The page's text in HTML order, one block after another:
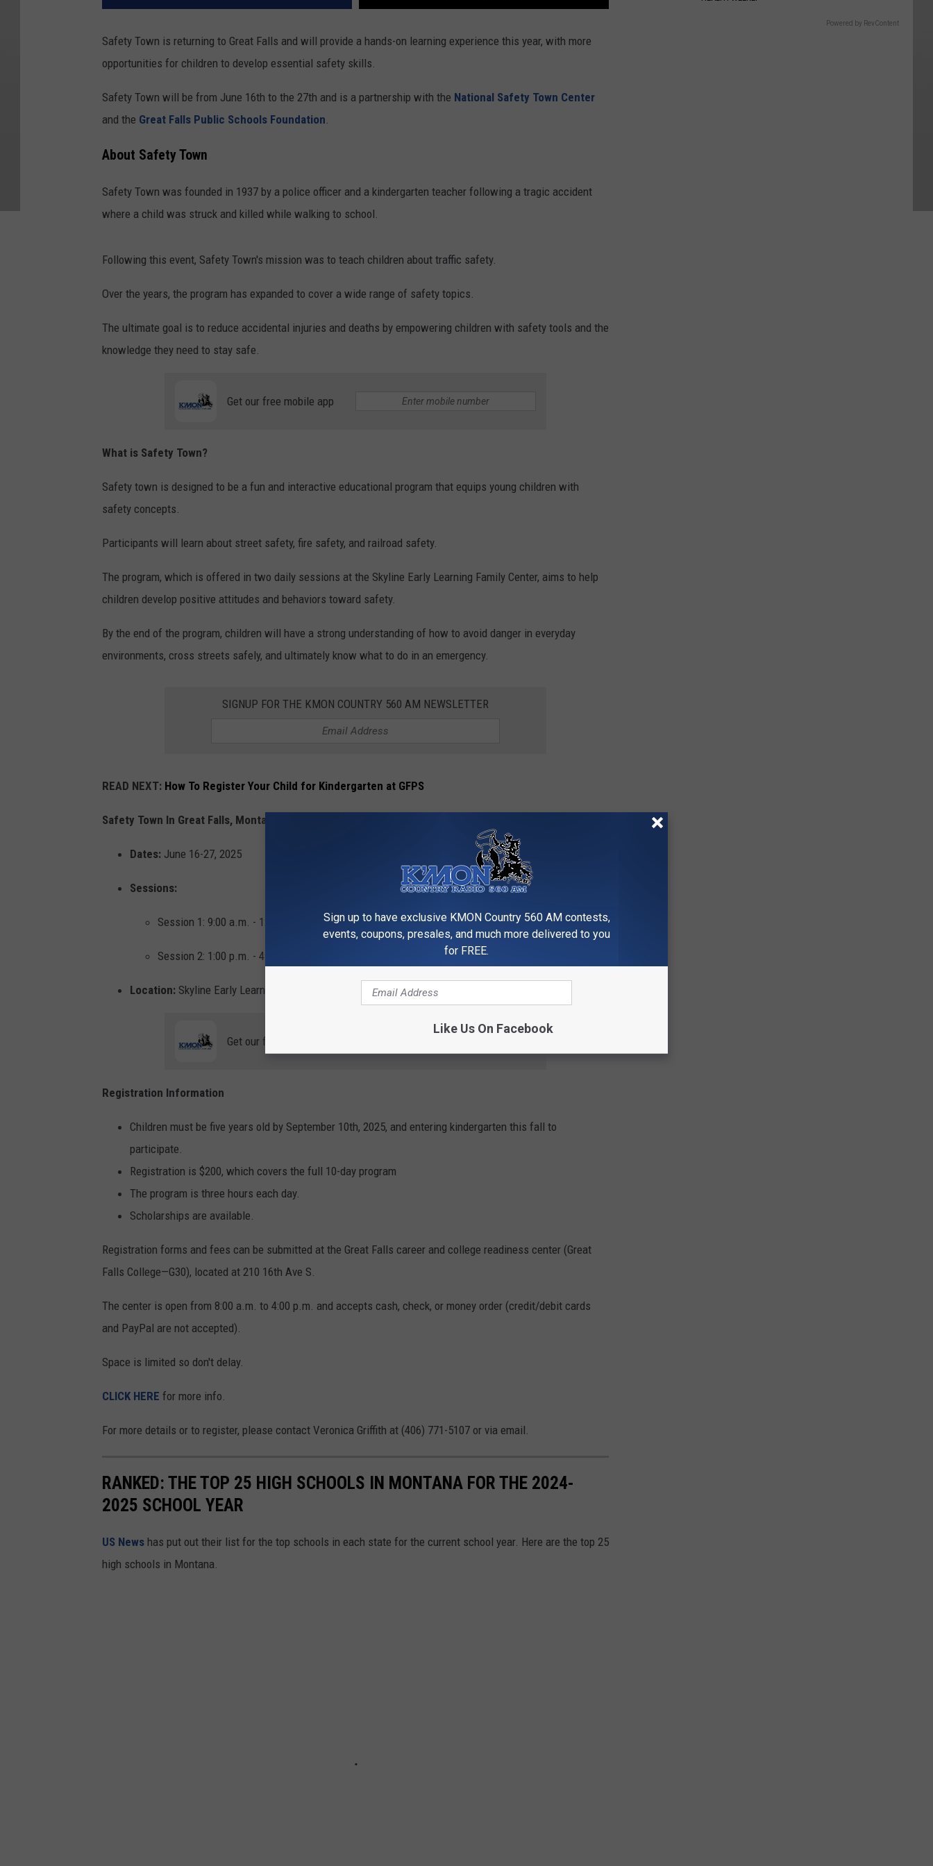
Safety Town is returning to Great Falls and will provide a hands-on learning experience this year, with more
opportunities for children to develop essential safety skills.
Safety Town will be from June 16th to the 27th and is a partnership with the National Safety Town Center
and the Great Falls Public Schools Foundation.
About Safety Town
Safety Town was founded in 1937 by a police officer and a kindergarten teacher following a tragic accident
where a child was struck and killed while walking to school.
Following this event, Safety Town's mission was to teach children about traffic safety.
Over the years, the program has expanded to cover a wide range of safety topics.
The ultimate goal is to reduce accidental injuries and deaths by empowering children with safety tools and the
knowledge they need to stay safe.
Get our free mobile app
What is Safety Town?
Safety town is designed to be a fun and interactive educational program that equips young children with
safety concepts.
Participants will learn about street safety, fire safety, and railroad safety.
The program, which is offered in two daily sessions at the Skyline Early Learning Family Center, aims to help
children develop positive attitudes and behaviors toward safety.
By the end of the program, children will have a strong understanding of how to avoid danger in everyday
environments, cross streets safely, and ultimately know what to do in an emergency.
SIGNUP FOR THE KMON COUNTRY 560 AM NEWSLETTER
READ NEXT: How To Register Your Child for Kindergarten at GFPS
Safety Town In Great Falls, Montana Event Details
Dates: June 16-27, 2025
Sessions:
Session 1: 9:00 a.m. - 12:00 p.m.
Session 2: 1:00 p.m. - 4:00 p.m.
Location: Skyline Early Learning Family Center, 3300 3rd Street NE, Great Falls, MT 59404
Get our free mobile app
Registration Information
Children must be five years old by September 10th, 2025, and entering kindergarten this fall to
participate.
Registration is $200, which covers the full 10-day program
The program is three hours each day.
Scholarships are available.
Registration forms and fees can be submitted at the Great Falls career and college readiness center (Great
Falls College—G30), located at 210 16th Ave S.
The center is open from 8:00 a.m. to 4:00 p.m. and accepts cash, check, or money order (credit/debit cards
and PayPal are not accepted).
Space is limited so don't delay.
CLICK HERE for more info.
For more details or to register, please contact Veronica Griffith at (406) 771-5107 or via email.
RANKED: THE TOP 25 HIGH SCHOOLS IN MONTANA FOR THE 2024-
2025 SCHOOL YEAR
US News has put out their list for the top schools in each state for the current school year. Here are the top 25
high schools in Montana.
Powered by RevContent
Sign up to have exclusive KMON Country 560 AM contests,
events, coupons, presales, and much more delivered to you
for FREE.
Like Us On Facebook